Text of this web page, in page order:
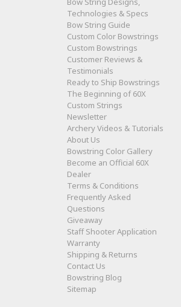
Technologies & Specs
Bow String Guide
Custom Color Bowstrings
Custom Bowstrings
Customer Reviews &
Testimonials
Ready to Ship Bowstrings
The Beginning of 60X
Custom Strings
Newsletter
Archery Videos & Tutorials
About Us
Bowstring Color Gallery
Become an Official 60X
Dealer
Terms & Conditions
Frequently Asked
Questions
Giveaway
Staff Shooter Application
Warranty
Shipping & Returns
Contact Us
Bowstring Blog
Sitemap